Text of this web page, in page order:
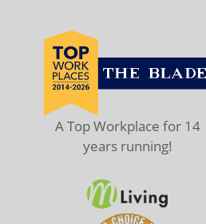
A Top Workplace for 14
years running!